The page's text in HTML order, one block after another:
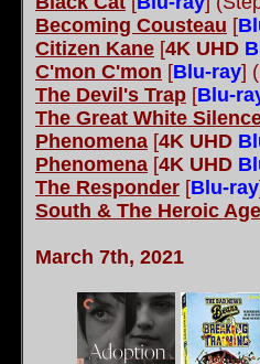
Becoming Cousteau [
Citizen Kane [4K UHD
C'mon C'mon [Blu-ray]
The Devil's Trap [Blu-
The Great White
Phenomena [4K UHD
Phenomena [4K UHD
The Responder [Blu-ray
South & The Heroic
March 7th, 2021